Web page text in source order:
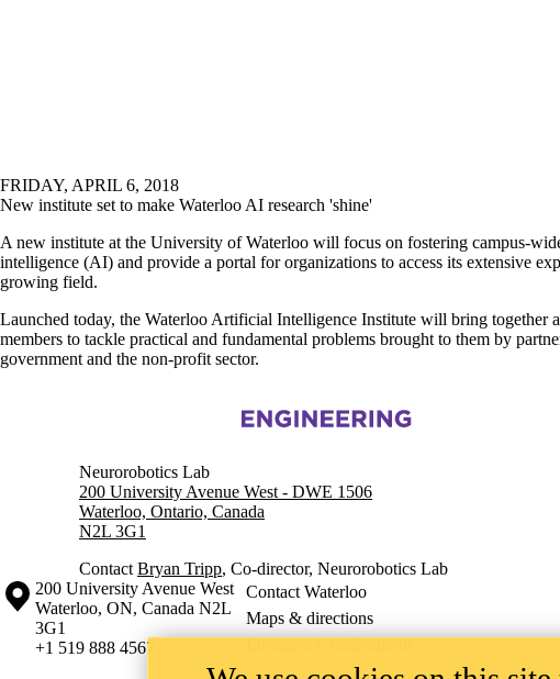
FRIDAY, APRIL 6, 2018
New institute set to make Waterloo AI research 'shine'
A new institute at the University of Waterloo will focus on fostering campus-
intelligence (AI) and provide a portal for organizations to access its extensive
growing field.
Launched today, the Waterloo Artificial Intelligence Institute will bring together
members to tackle practical and fundamental problems brought to them by
government and the non-profit sector.
Information about Bio-Robotics, Artificial Intelligence and Neuroscience Lab
Neurorobotics Lab
200 University Avenue West - DWE 1506
Waterloo, Ontario, Canada
N2L 3G1
Contact Bryan Tripp, Co-director, Neurorobotics Lab
Information about the University of Waterloo
Campus map
200 University Avenue West
Waterloo, ON, Canada N2L
3G1
+1 519 888 4567
Contact Waterloo
Maps & directions
Emergency notifications